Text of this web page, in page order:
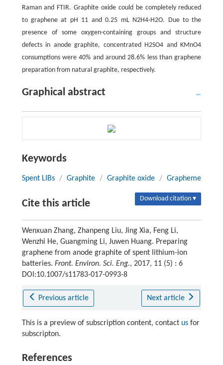
Raman and FTIR. Graphite oxide could be completely reduced
to graphene at pH 11 and 0.25 mL N2H4·H2O. Due to the
presence of some oxygen-containing groups and structure
defects in anode graphite, concentrated H2SO4 and KMnO4
consumptions were 40% and around 28.6% less than graphene
preparation from natural graphite, respectively.
Graphical abstract
Keywords
Spent LIBs / Graphite / Graphite oxide / Grapheme
Cite this article Download citation ▾
Wenxuan Zhang, Zhanpeng Liu, Jing Xia, Feng Li,
Wenzhi He, Guangming Li, Juwen Huang. Preparing
graphene from anode graphite of spent lithium-ion
batteries. Front. Environ. Sci. Eng., 2017, 11 (5) : 6
DOI:10.1007/s11783-017-0993-8
Previous article Next article
This is a preview of subscription content, contact usfor
subscripton.
References